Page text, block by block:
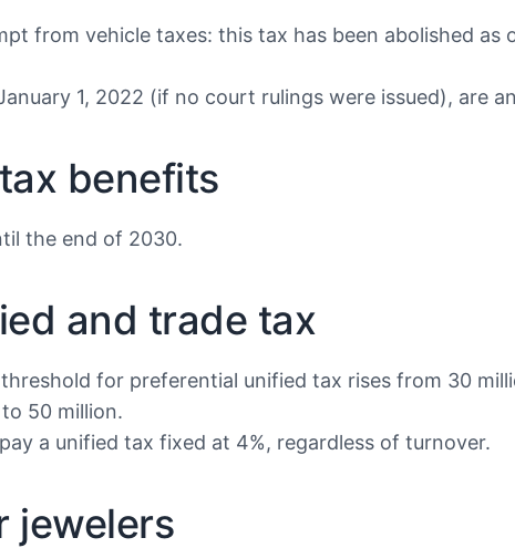
from vehicle taxes: this tax has been abolished
1, 2022 (if no court rulings were issued), are
benefits
the end of 2030.
and trade tax
for preferential unified tax rises from 30
50 million.
a unified tax fixed at 4%, regardless of turnover.
jewelers